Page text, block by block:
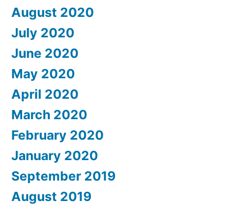
August 2020
July 2020
June 2020
May 2020
April 2020
March 2020
February 2020
January 2020
September 2019
August 2019